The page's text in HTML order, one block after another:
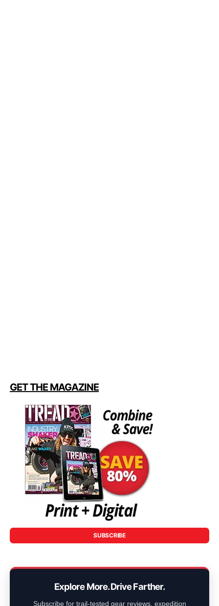
GET THE MAGAZINE
SUBSCRIBE
Explore More. Drive Farther.
Subscribe for trail-tested gear reviews, expedition